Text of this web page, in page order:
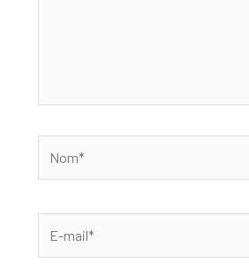
mail*